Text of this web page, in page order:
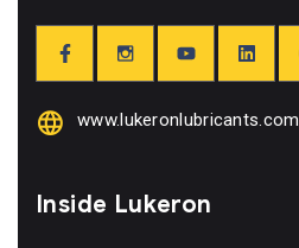
www.lukeronlubricants.com
Inside Lukeron